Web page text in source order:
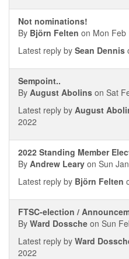
Not nominations!
By Björn Felten on Mon Feb
Latest reply by Sean Dennis
Sempoint..
By August Abolins on Sat
Latest reply by August
2022
2022 Standing Member
By Andrew Leary on Sun
Latest reply by Björn Felten
FTSC-election /
By Ward Dossche on Sun
Latest reply by Ward
2022